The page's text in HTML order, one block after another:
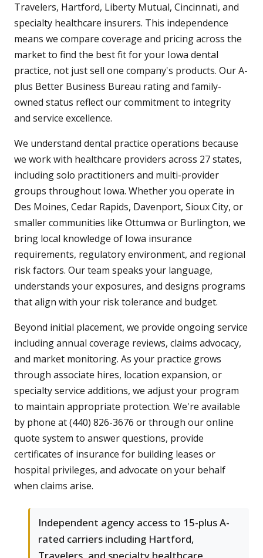
Travelers, Hartford, Liberty Mutual, Cincinnati, and
specialty healthcare insurers. This independence
means we compare coverage and pricing across the
market to find the best fit for your Iowa dental
practice, not just sell one company's products. Our A-
plus Better Business Bureau rating and family-
owned status reflect our commitment to integrity
and service excellence.
We understand dental practice operations because
we work with healthcare providers across 27 states,
including solo practitioners and multi-provider
groups throughout Iowa. Whether you operate in
Des Moines, Cedar Rapids, Davenport, Sioux City, or
smaller communities like Ottumwa or Burlington, we
bring local knowledge of Iowa insurance
requirements, regulatory environment, and regional
risk factors. Our team speaks your language,
understands your exposures, and designs programs
that align with your risk tolerance and budget.
Beyond initial placement, we provide ongoing service
including annual coverage reviews, claims advocacy,
and market monitoring. As your practice grows
through associate hires, location expansion, or
specialty service additions, we adjust your program
to maintain appropriate protection. We're available
by phone at (440) 826-3676 or through our online
quote system to answer questions, provide
certificates of insurance for building leases or
hospital privileges, and advocate on your behalf
when claims arise.
Independent agency access to 15-plus A-
rated carriers including Hartford,